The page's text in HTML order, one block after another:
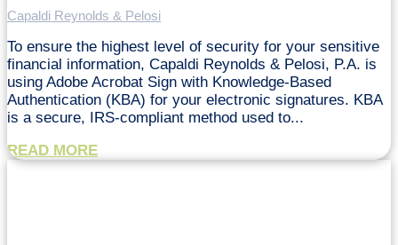
Capaldi Reynolds & Pelosi
To ensure the highest level of security for your sensitive
financial information, Capaldi Reynolds & Pelosi, P.A. is
using Adobe Acrobat Sign with Knowledge-Based
Authentication (KBA) for your electronic signatures. KBA
is a secure, IRS-compliant method used to...
READ MORE